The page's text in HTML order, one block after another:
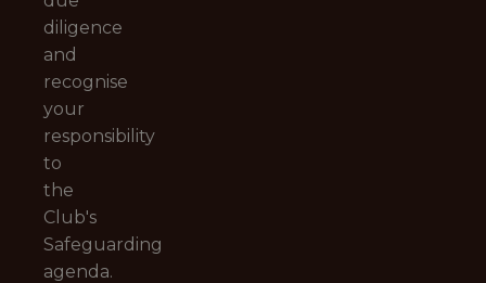
diligence
and
recognise
your
responsibility
to
the
Club's
Safeguarding
agenda.